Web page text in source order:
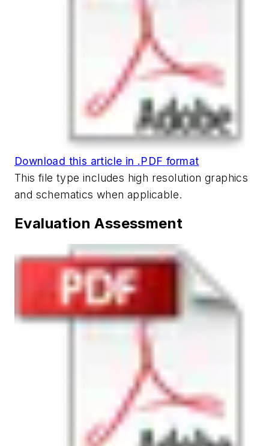
Download this article in .PDF format
This file type includes high resolution graphics
and schematics when applicable.
Evaluation Assessment